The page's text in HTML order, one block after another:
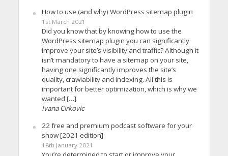
How to use (and why) WordPress sitemap plugin
1st March 2021
Did you know that by knowing how to use the
WordPress sitemap plugin you can significantly
improve your site’s visibility and traffic? Although it
isn’t mandatory to have a sitemap on your site,
having one significantly improves the site’s
quality, crawlability and indexing. All this is
important for better optimization, which is why we
wanted […]
Ivana Cirkovic
22 free and premium podcast software for your
show [2021 edition]
18th January 2021